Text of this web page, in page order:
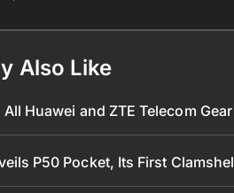
Also Like
All Huawei and ZTE Telecom
P50 Pocket, Its First